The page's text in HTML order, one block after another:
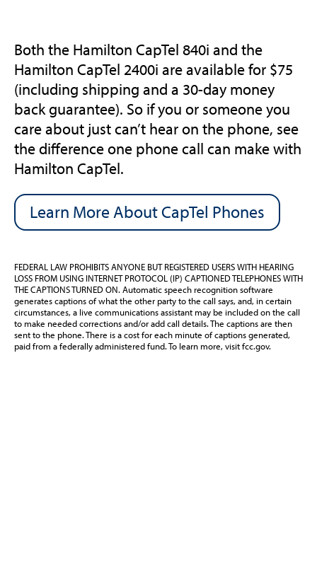
Both the Hamilton CapTel 840i and the
Hamilton CapTel 2400i are available for $75
(including shipping and a 30-day money
back guarantee). So if you or someone you
care about just can’t hear on the phone, see
the difference one phone call can make with
Hamilton CapTel.
Learn More About CapTel Phones
FEDERAL LAW PROHIBITS ANYONE BUT REGISTERED USERS WITH HEARING
LOSS FROM USING INTERNET PROTOCOL (IP) CAPTIONED TELEPHONES WITH
THE CAPTIONS TURNED ON. Automatic speech recognition software
generates captions of what the other party to the call says, and, in certain
circumstances, a live communications assistant may be included on the call
to make needed corrections and/or add call details. The captions are then
sent to the phone. There is a cost for each minute of captions generated,
paid from a federally administered fund. To learn more, visit fcc.gov.